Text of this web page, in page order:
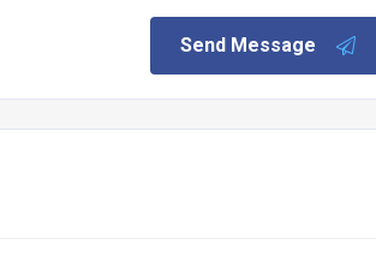
Send Message